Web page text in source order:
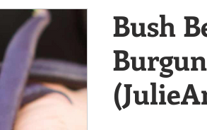
Bush